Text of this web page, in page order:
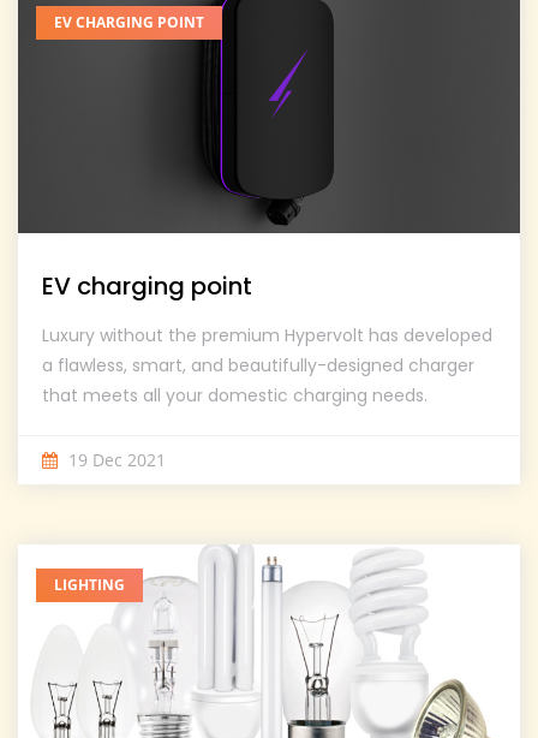
EV CHARGING POINT
EV charging point
Luxury without the premium Hypervolt has developed
a flawless, smart, and beautifully-designed charger
that meets all your domestic charging needs.
19 Dec 2021
LIGHTING